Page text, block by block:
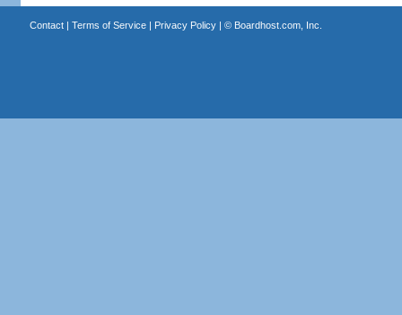
Contact| Terms of Service| Privacy Policy| © Boardhost.com, Inc.